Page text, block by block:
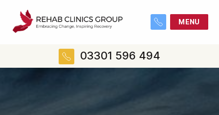
MENU
03301 596 494